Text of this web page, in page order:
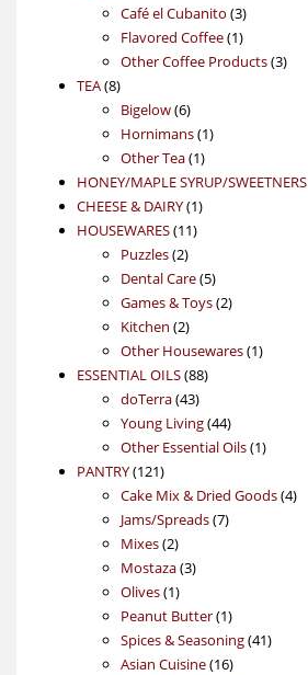
products
Café el Cubanito 33
products
Flavored Coffee 11
product
Other Coffee Products 33
TEA 88
products
Bigelow 66
products
Hornimans 11
Other Tea 11
product
HONEY/MAPLE SYRUP/SWEETNERS
CHEESE & DAIRY 11
HOUSEWARES 1111
Puzzles 22
products
Dental Care 55
products
Games & Toys 22
Kitchen 22
products
Other Housewares 11
ESSENTIAL OILS 8888
doTerra 4343
products
Young Living 4444
products
Other Essential Oils 11
PANTRY 121121
products
Cake Mix & Dried Goods 44
Jams/Spreads 77
Mixes 22
products
Mostaza 33
Olives 11
product
Peanut Butter 11
product
Spices & Seasoning 4141
Asian Cuisine 1616